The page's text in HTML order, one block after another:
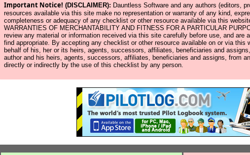
Important Notice! (DISCLAIMER): Dauntless Software and any authors (editors,
resources available via this site make no representation or warranty of any kind,
completeness or adequacy of any checklist or other resource available via this
WARRANTIES OF MERCHANTABILITY AND FITNESS FOR A PARTICULAR
review any material or information received via this site carefully before use, and are
find appropriate. By accepting any checklist or other resource available on or via this
behalf of his, her or its heirs, agents, successors, affiliates, beneficiaries and
author and his heirs, agents, successors, affiliates, beneficiaries and assigns, from
directly or indirectly by the use of this checklist by any person.